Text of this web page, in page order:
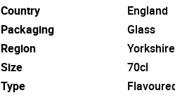
Country
England
Packaging
Glass
Region
Yorkshire
Size
70cl
Type